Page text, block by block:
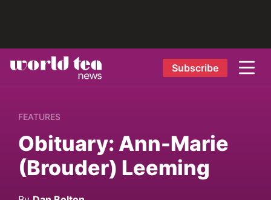
Subscribe
FEATURES
Obituary: Ann-Marie
(Brouder) Leeming